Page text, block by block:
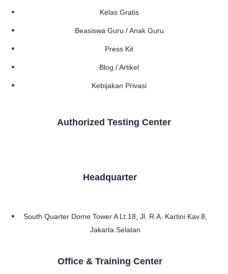
Kelas Gratis
Beasiswa Guru / Anak Guru
Press Kit
Blog / Artikel
Kebijakan Privasi
Authorized Testing Center
Headquarter
South Quarter Dome Tower A Lt.18, Jl. R.A. Kartini Kav.8,
Jakarta Selatan
Office & Training Center